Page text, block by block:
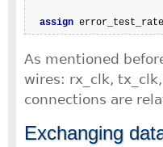
assign
As mentioned
wires: rx_clk,
connections are
Exchanging